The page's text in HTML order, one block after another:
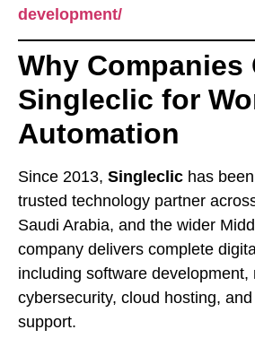
development/
Why Companies
Singleclic for
Automation
Since 2013, Singleclic has
trusted technology partner
Saudi Arabia, and the wider
company delivers complete
including software development,
cybersecurity, cloud hosting,
support.